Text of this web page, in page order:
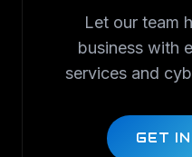
Let our team
business with
services and
GET